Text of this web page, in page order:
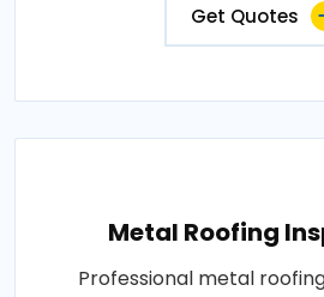
Get Quotes
Metal Roofing
Professional metal